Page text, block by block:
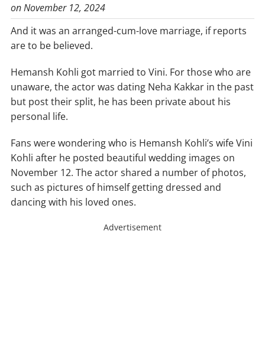
on November 12, 2024
And it was an arranged-cum-love marriage, if reports
are to be believed.
Hemansh Kohli got married to Vini. For those who are
unaware, the actor was dating Neha Kakkar in the past
but post their split, he has been private about his
personal life.
Fans were wondering who is Hemansh Kohli’s wife Vini
Kohli after he posted beautiful wedding images on
November 12. The actor shared a number of photos,
such as pictures of himself getting dressed and
dancing with his loved ones.
Advertisement